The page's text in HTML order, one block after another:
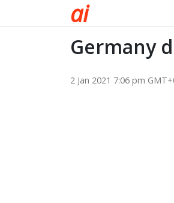
ai
Germany
2 Jan 2021 7:06 pm